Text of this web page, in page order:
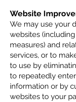
Website
We may use your
websites
measures) and
services, or to
to use by
to repeatedly
information or by
websites to your